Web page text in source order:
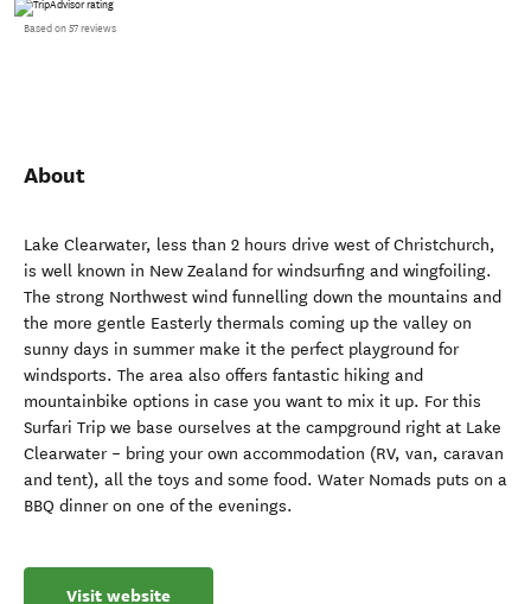
Based on 57 reviews
About
Lake Clearwater, less than 2 hours drive west of Christchurch,
is well known in New Zealand for windsurfing and wingfoiling.
The strong Northwest wind funnelling down the mountains and
the more gentle Easterly thermals coming up the valley on
sunny days in summer make it the perfect playground for
windsports. The area also offers fantastic hiking and
mountainbike options in case you want to mix it up. For this
Surfari Trip we base ourselves at the campground right at Lake
Clearwater – bring your own accommodation (RV, van, caravan
and tent), all the toys and some food. Water Nomads puts on a
BBQ dinner on one of the evenings.
Visit website